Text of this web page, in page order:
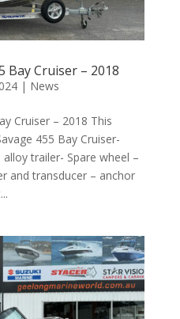
Bay Cruiser – 2018
| News
Cruiser – 2018 This
455 Bay Cruiser-
alloy trailer- Spare wheel –
and transducer – anchor